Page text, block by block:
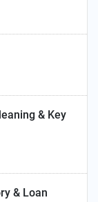
& Key
& Loan